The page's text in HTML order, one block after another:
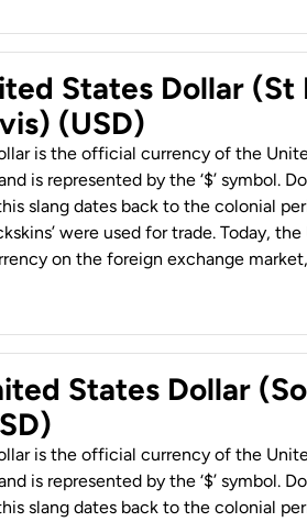
States Dollar (St
(USD)
is the official currency of the
is represented by the ‘$’ symbol.
this slang dates back to the colonial
were used for trade. Today,
on the foreign exchange market,
States Dollar
is the official currency of the
is represented by the ‘$’ symbol.
this slang dates back to the colonial